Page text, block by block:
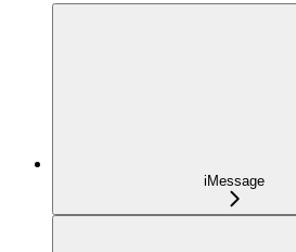
iMessage